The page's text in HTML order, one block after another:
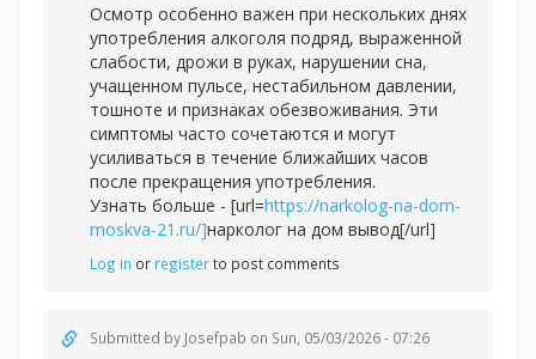
Осмотр особенно важен при нескольких днях
употребления алкоголя подряд, выраженной
слабости, дрожи в руках, нарушении сна,
учащенном пульсе, нестабильном давлении,
тошноте и признаках обезвоживания. Эти
симптомы часто сочетаются и могут
усиливаться в течение ближайших часов
после прекращения употребления.
Узнать больше - [url=https://narkolog-na-dom-
moskva-21.ru/]нарколог на дом вывод[/url]
Log in or registerto post comments
Submitted by Josefpab on Sun, 05/03/2026 - 07:26